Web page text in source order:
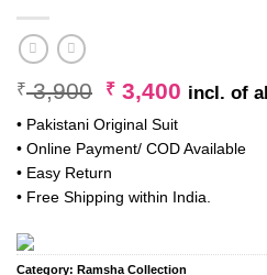
₹3,900 Original
was:
₹ 3,900.
₹ 3,400 Current
₹ 3,400.
incl. of
• Pakistani Original Suit
• Online Payment/ COD Available
• Easy Return
• Free Shipping within India.
Category: Ramsha Collection